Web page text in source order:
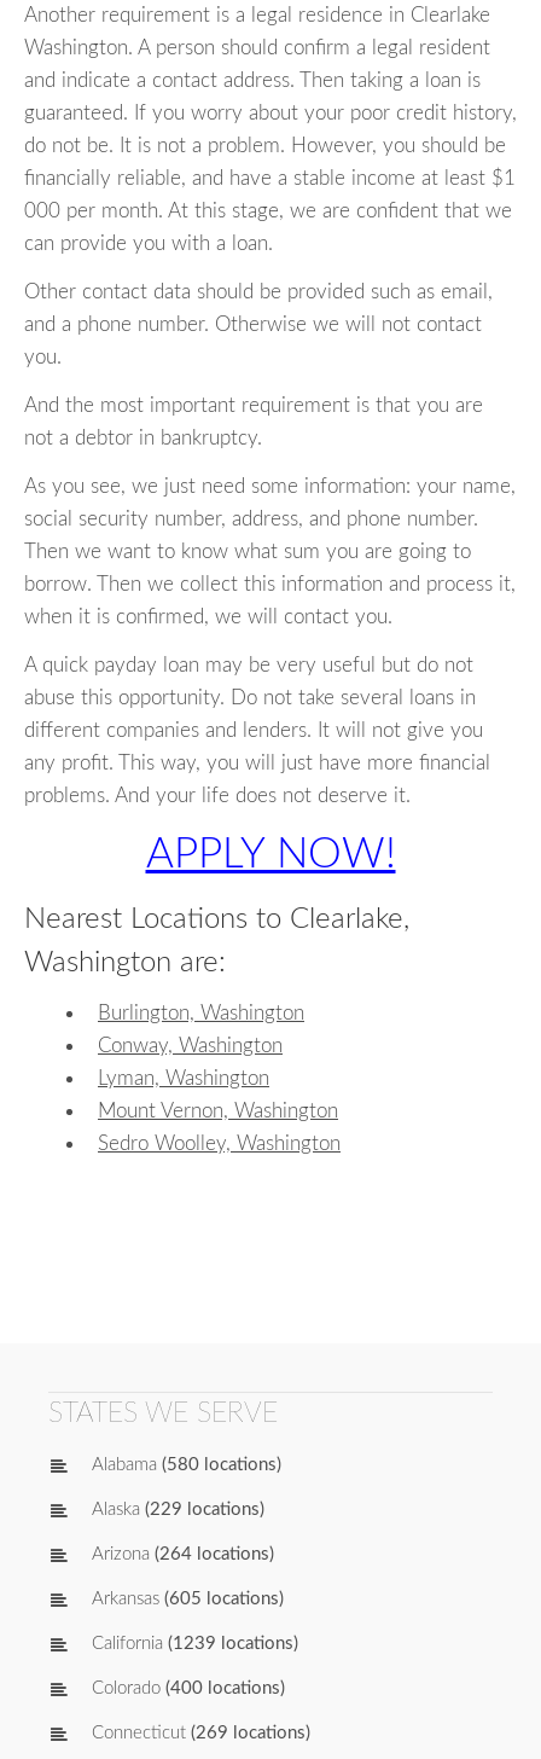
Another requirement is a legal residence in Clearlake
Washington. A person should confirm a legal resident
and indicate a contact address. Then taking a loan is
guaranteed. If you worry about your poor credit history,
do not be. It is not a problem. However, you should be
financially reliable, and have a stable income at least $1
000 per month. At this stage, we are confident that we
can provide you with a loan.
Other contact data should be provided such as email,
and a phone number. Otherwise we will not contact
you.
And the most important requirement is that you are
not a debtor in bankruptcy.
As you see, we just need some information: your name,
social security number, address, and phone number.
Then we want to know what sum you are going to
borrow. Then we collect this information and process it,
when it is confirmed, we will contact you.
A quick payday loan may be very useful but do not
abuse this opportunity. Do not take several loans in
different companies and lenders. It will not give you
any profit. This way, you will just have more financial
problems. And your life does not deserve it.
APPLY NOW!
Nearest Locations to Clearlake,
Washington are:
Burlington, Washington
Conway, Washington
Lyman, Washington
Mount Vernon, Washington
Sedro Woolley, Washington
STATES WE SERVE
Alabama (580 locations)
Alaska (229 locations)
Arizona (264 locations)
Arkansas (605 locations)
California (1239 locations)
Colorado (400 locations)
Connecticut (269 locations)